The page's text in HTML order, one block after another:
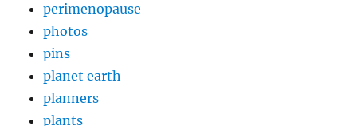
perimenopause
photos
pins
planet earth
planners
plants